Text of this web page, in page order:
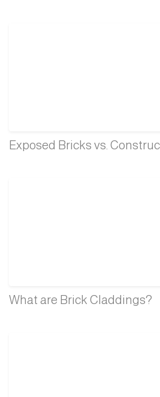
Exposed Bricks vs.
What are Brick Claddings?